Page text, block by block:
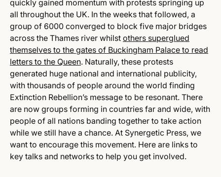
quickly gained momentum with protests springing up
all throughout the UK. In the weeks that followed, a
group of 6000 converged to block five major bridges
across the Thames river whilst others superglued
themselves to the gates of Buckingham Palace to read
letters to the Queen. Naturally, these protests
generated huge national and international publicity,
with thousands of people around the world finding
Extinction Rebellion’s message to be resonant. There
are now groups forming in countries far and wide, with
people of all nations banding together to take action
while we still have a chance. At Synergetic Press, we
want to encourage this movement. Here are links to
key talks and networks to help you get involved.